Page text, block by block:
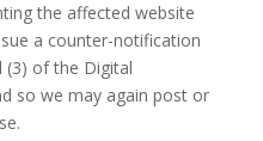
the affected website
a counter-notification
(3) of the Digital
so we may again post or